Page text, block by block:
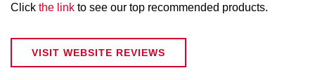
Click the link to see our top recommended products.
VISIT WEBSITE REVIEWS